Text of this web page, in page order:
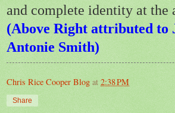
and complete identity at the
(Above Right attributed to
Antonie Smith)
Chris Rice Cooper Blog at 2:38 PM
Share